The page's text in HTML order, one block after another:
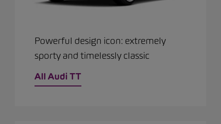
Powerful design icon: extremely
sporty and timelessly classic
All Audi TT